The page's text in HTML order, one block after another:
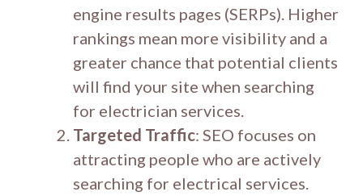
engine results pages (SERPs). Higher
rankings mean more visibility and a
greater chance that potential clients
will find your site when searching
for electrician services.
Targeted Traffic: SEO focuses on
attracting people who are actively
searching for electrical services.